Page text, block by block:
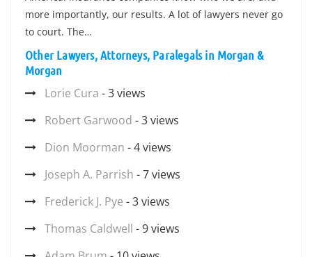
more importantly, our results. A lot of lawyers never go
to court. The…
Other Lawyers, Attorneys, Paralegals in Morgan &
Morgan
Lorie Cura - 3 views
Robert Garwood - 3 views
Dion Moorman - 4 views
Joseph A. Parrish - 7 views
Frederick J. Pye - 3 views
Thomas Caldwell - 9 views